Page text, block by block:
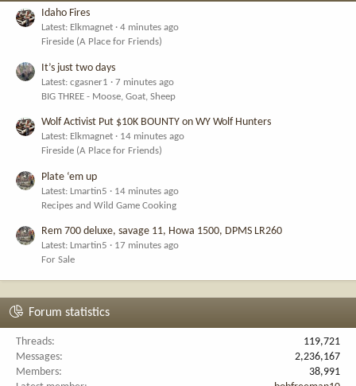
Idaho Fires
Latest: Elkmagnet
4 minutes ago
Fireside (A Place for Friends)
It’s just two days
Latest: cgasner1
7 minutes ago
BIG THREE - Moose, Goat, Sheep
Wolf Activist Put $10K BOUNTY on WY Wolf Hunters
Latest: Elkmagnet
14 minutes ago
Fireside (A Place for Friends)
Plate ‘em up
Latest: Lmartin5
14 minutes ago
Recipes and Wild Game Cooking
Rem 700 deluxe, savage 11, Howa 1500, DPMS LR260
Latest: Lmartin5
17 minutes ago
For Sale
Forum statistics
Threads
119,721
Messages
2,236,167
Members
38,991